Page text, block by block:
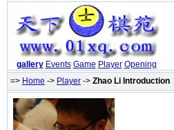
gallery Events Game Player Opening
=> Home -> Player -> Zhao Li Introduction